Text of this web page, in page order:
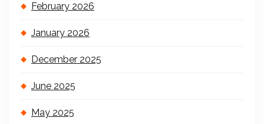
February 2026
January 2026
December 2025
June 2025
May 2025